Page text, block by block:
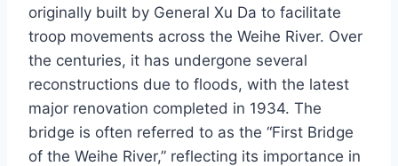
originally built by General Xu Da to facilitate
troop movements across the Weihe River. Over
the centuries, it has undergone several
reconstructions due to floods, with the latest
major renovation completed in 1934. The
bridge is often referred to as the “First Bridge
of the Weihe River,” reflecting its importance in